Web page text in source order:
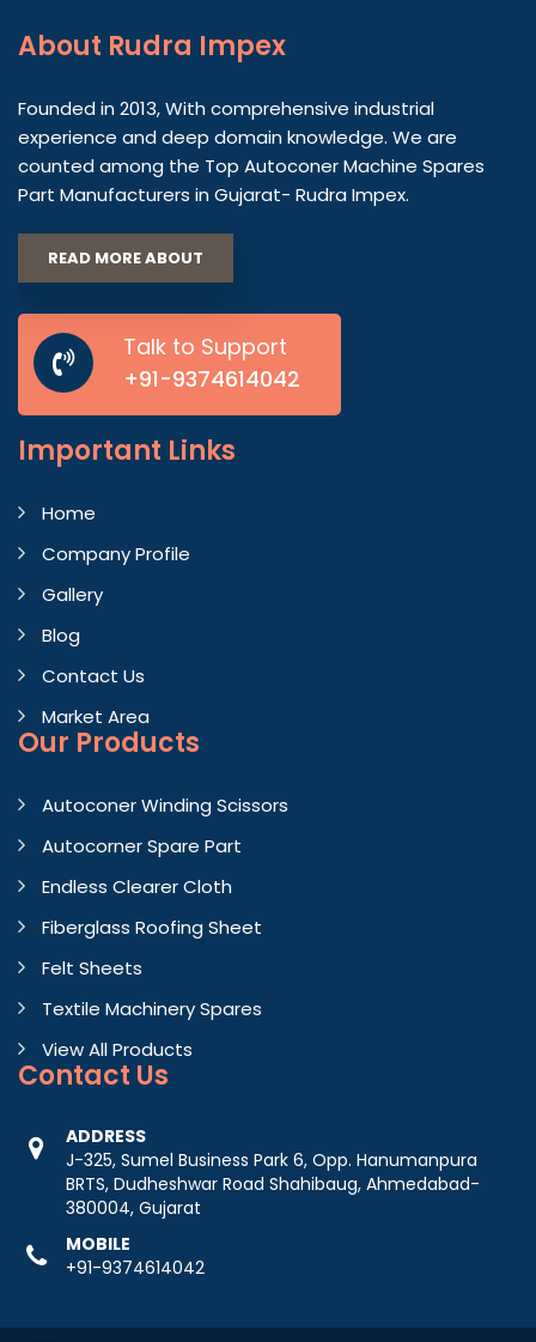
About Rudra Impex
Founded in 2013, With comprehensive industrial
experience and deep domain knowledge. We are
counted among the Top Autoconer Machine Spares
Part Manufacturers in Gujarat- Rudra Impex.
READ MORE ABOUT
Talk to Support
+91-9374614042
Important Links
Home
Company Profile
Gallery
Blog
Contact Us
Market Area
Our Products
Autoconer Winding Scissors
Autocorner Spare Part
Endless Clearer Cloth
Fiberglass Roofing Sheet
Felt Sheets
Textile Machinery Spares
View All Products
Contact Us
ADDRESS
J-325, Sumel Business Park 6, Opp. Hanumanpura
BRTS, Dudheshwar Road Shahibaug, Ahmedabad-
380004, Gujarat
MOBILE
+91-9374614042